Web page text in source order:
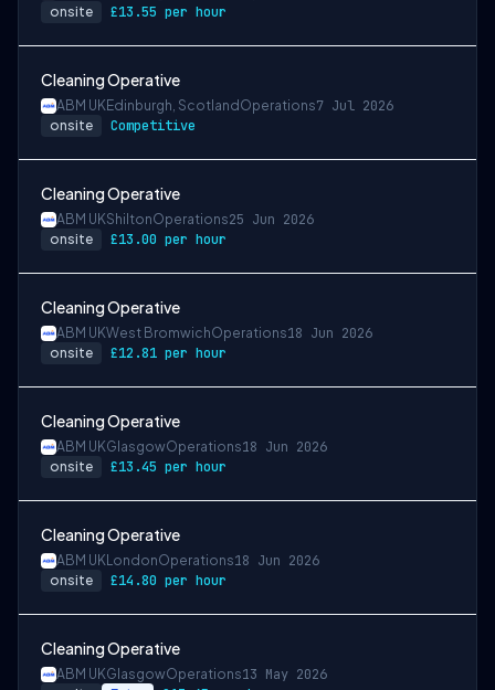
onsite £13.55 per hour
Cleaning Operative
ABM UKEdinburgh, Scotland Operations7 Jul 2026
onsite Competitive
Cleaning Operative
ABM UKShiltonOperations25 Jun 2026
onsite £13.00 per hour
Cleaning Operative
ABM UKWest BromwichOperations18 Jun 2026
onsite £12.81 per hour
Cleaning Operative
ABM UKGlasgowOperations18 Jun 2026
onsite £13.45 per hour
Cleaning Operative
ABM UKLondonOperations18 Jun 2026
onsite £14.80 per hour
Cleaning Operative
ABM UKGlasgowOperations13 May 2026